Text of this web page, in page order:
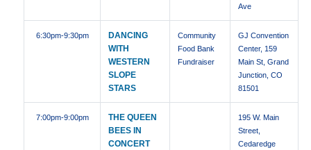
Ave
6:30pm-9:30pm
DANCING
WITH
WESTERN
SLOPE
STARS
Community
Food Bank
Fundraiser
GJ Convention
Center, 159
Main St, Grand
Junction, CO
81501
7:00pm-9:00pm
THE QUEEN
BEES IN
CONCERT
195 W. Main
Street,
Cedaredge